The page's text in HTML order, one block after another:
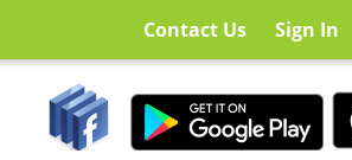
Contact Us Sign In